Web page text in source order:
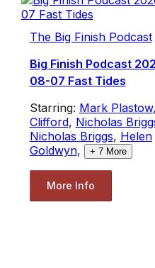
The Big Finish Podcast
Big Finish Podcast
08-07 Fast Tides
Starring: Mark Plastow,
Clifford, Nicholas
Nicholas Briggs, Helen
Goldwyn, + 7More
More Info